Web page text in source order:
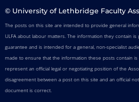
© University of Lethbridge Faculty
The posts on this site are intended to provide general
ULFA about labour matters. The information they contain
guarantee and is intended for a general, non-specialist
made to ensure that the information these posts contain
represent an official legal or negotiating position of the
disagreement between a post on this site and an official
document is correct.